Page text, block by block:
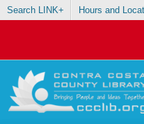
Search LINK+ Hours and